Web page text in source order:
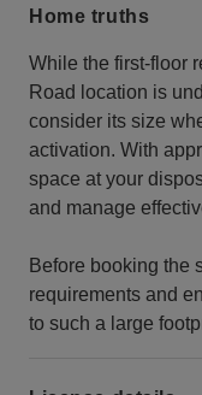
Home truths
While the first-floor
Road location is
consider its size
activation. With
space at your
and manage
Before booking the
requirements and
to such a large